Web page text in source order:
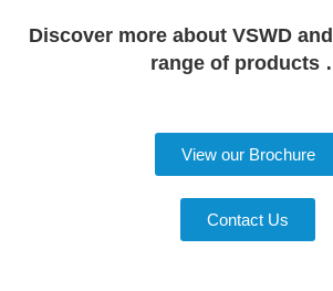
Discover more about VSWD
range of products
View our Brochure
Contact Us